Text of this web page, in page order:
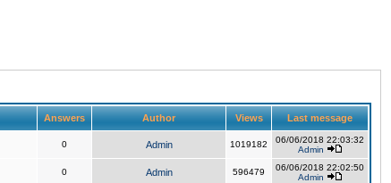
Answers Author Views Last message
0 Admin 1019182
06/06/2018 22:03:32
Admin
0 Admin 596479
06/06/2018 22:02:50
Admin